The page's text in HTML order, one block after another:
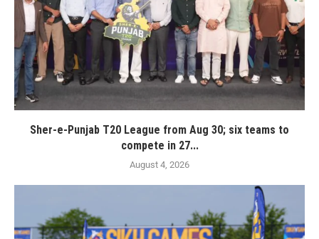
Sher-e-Punjab T20 League from Aug 30; six teams to
compete in 27...
August 4, 2026